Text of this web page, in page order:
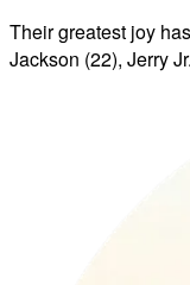
Their greatest joy
Jackson (22), Jerry